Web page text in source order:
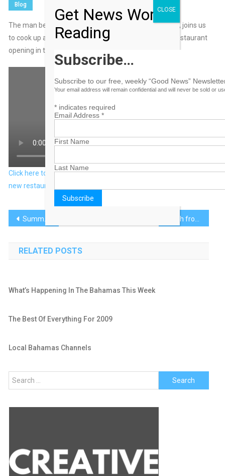
Blog
The man behind New York’s Fieldtrip, chef JJ Johnson, joins us
to cook up a crispy fish bowl and talks about his new restaurant
opening in the Bahamas.
Click here to view original web page at Chef JJ Johnson talks
new restaurant in the Bahamas
Post
Summer’s Heat Can Negatively Impact Users of Certain Prescription Drugs
RELATED POSTS
What’s Happening In The Bahamas This Week
The Best Of Everything For 2009
Local Bahamas Channels
Search
for:
Get News Worth
Reading
Subscribe…
Subscribe to our free, weekly “Good News”
Your email address will remain confidential and will never be sold or
*indicates required
Email Address *
First Name
Last Name
CLOSE